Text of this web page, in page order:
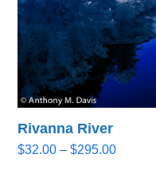
Rivanna River
$32.00 – $295.00Price